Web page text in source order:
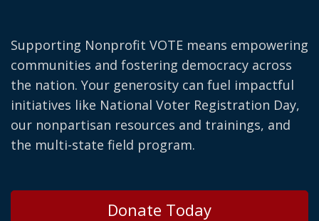
Supporting Nonprofit VOTE means empowering
communities and fostering democracy across
the nation. Your generosity can fuel impactful
initiatives like National Voter Registration Day,
our nonpartisan resources and trainings, and
the multi-state field program.
Donate Today